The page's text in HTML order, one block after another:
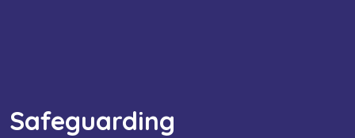
Safeguarding